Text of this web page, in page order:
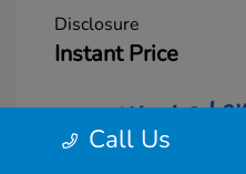
Disclosure
Instant Price
Call Us